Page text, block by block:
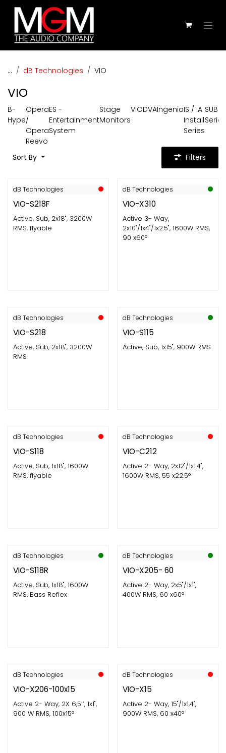
Skip to Content
... dB Technologies VIO
VIO
B-
Hype
Opera
/
Opera
Reevo
ES -
Entertainment
System
Stage
Monitors
VIODVAIngeniaIS / IA
Install
Series
SUB
Series
Sort By Filters
dB Technologies
VIO-S218F
Active, Sub, 2x18", 3200W
RMS, flyable
dB Technologies
VIO-X310
Active 3- Way,
2x10"/1x4"/1x2.5", 1600W RMS,
90 x60°
dB Technologies
VIO-S218
Active, Sub, 2x18", 3200W
RMS
dB Technologies
VIO-S115
Active, Sub, 1x15", 900W RMS
dB Technologies
VIO-S118
Active, Sub, 1x18", 1600W
RMS, flyable
dB Technologies
VIO-C212
Active 2- Way, 2x12"/1x1.4",
1600W RMS, 55 x22.5°
dB Technologies
VIO-S118R
Active, Sub, 1x18", 1600W
RMS, Bass Reflex
dB Technologies
VIO-X205- 60
Active 2- Way, 2x5"/1x1",
400W RMS, 60 x60°
dB Technologies
VIO-X206-100x15
Active 2- Way, 2X 6,5’’, 1x1",
900 W RMS, 100x15°
dB Technologies
VIO-X15
Active 2- Way, 15"/1x1,4",
900W RMS, 60 x40°